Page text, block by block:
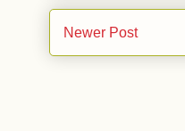
Newer Post